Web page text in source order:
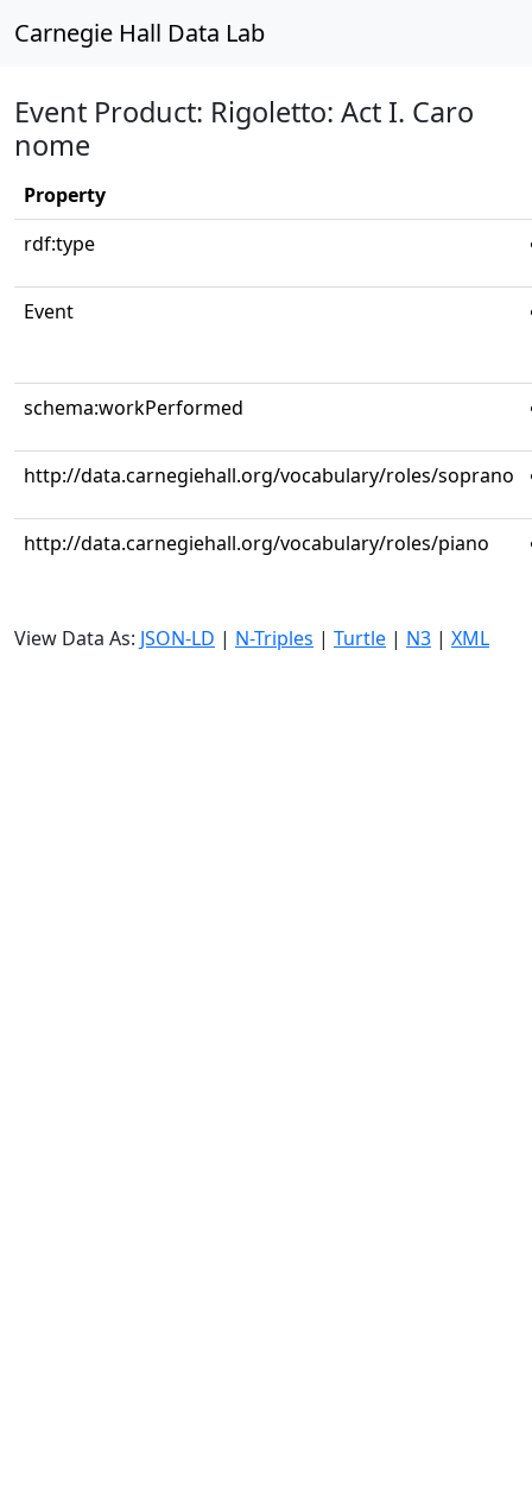
Carnegie Hall Data Lab
Event Product: Rigoletto: Act I. Caro
nome
Property
rdf:type
Event
schema:workPerformed
http://data.carnegiehall.org/vocabulary/roles/soprano
http://data.carnegiehall.org/vocabulary/roles/piano
View Data As: JSON-LD | N-Triples | Turtle | N3 | XML